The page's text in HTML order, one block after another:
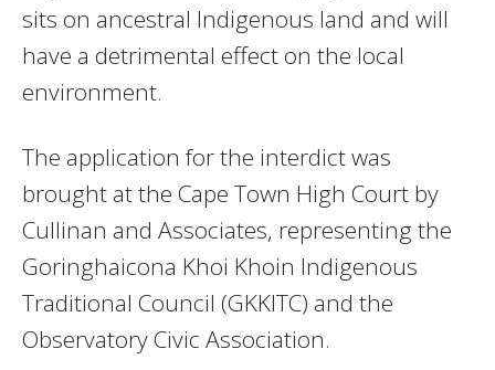
sits on ancestral Indigenous land and will
have a detrimental effect on the local
environment.
The application for the interdict was
brought at the Cape Town High Court by
Cullinan and Associates, representing the
Goringhaicona Khoi Khoin Indigenous
Traditional Council (GKKITC) and the
Observatory Civic Association.